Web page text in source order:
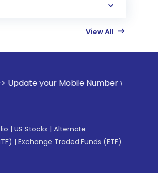
View All
Mobile Number with your Stock
| US Stocks | Alternate
| Exchange Traded Funds (ETF)